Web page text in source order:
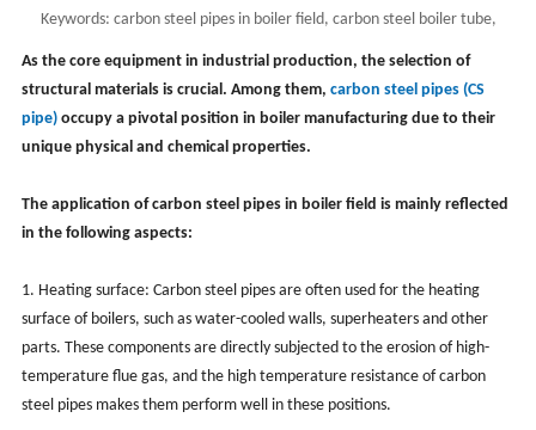
Keywords: carbon steel pipes in boiler field, carbon steel boiler tube,
industrial boiler system, advantages
As the core equipment in industrial production, the selection of
structural materials is crucial. Among them, carbon steel pipes (CS
pipe)occupy a pivotal position in boiler manufacturing due to their
unique physical and chemical properties.
The application of carbon steel pipes in boiler field is mainly reflected
in the following aspects:
1. Heating surface: Carbon steel pipes are often used for the heating
surface of boilers, such as water-cooled walls, superheaters and other
parts. These components are directly subjected to the erosion of high-
temperature flue gas, and the high temperature resistance of carbon
steel pipes makes them perform well in these positions.